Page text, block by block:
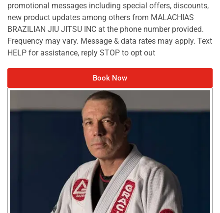
promotional messages including special offers, discounts,
new product updates among others from MALACHIAS
BRAZILIAN JIU JITSU INC at the phone number provided.
Frequency may vary. Message & data rates may apply. Text
HELP for assistance, reply STOP to opt out
Book Now